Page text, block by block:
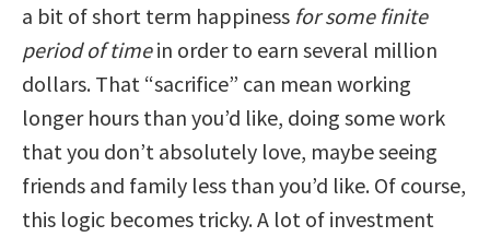
a bit of short term happiness for some finite
period of timein order to earn several million
dollars. That “sacrifice” can mean working
longer hours than you’d like, doing some work
that you don’t absolutely love, maybe seeing
friends and family less than you’d like. Of course,
this logic becomes tricky. A lot of investment